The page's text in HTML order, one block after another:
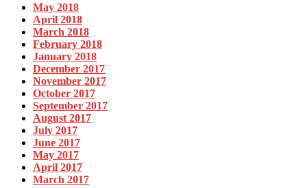
May 2018
April 2018
March 2018
February 2018
January 2018
December 2017
November 2017
October 2017
September 2017
August 2017
July 2017
June 2017
May 2017
April 2017
March 2017